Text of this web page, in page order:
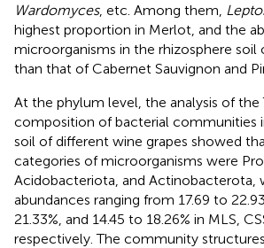
Wardomyces, etc. Among them,
highest proportion in Merlot, and the
microorganisms in the rhizosphere soil
than that of Cabernet Sauvignon and
At the phylum level, the analysis of the
composition of bacterial communities
soil of different wine grapes showed
categories of microorganisms were
Acidobacteriota, and Actinobacterota,
abundances ranging from 17.69 to
21.33%, and 14.45 to 18.26% in MLS,
respectively. The community